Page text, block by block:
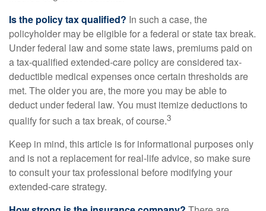
Is the policy tax qualified? In such a case, the
policyholder may be eligible for a federal or state tax break.
Under federal law and some state laws, premiums paid on
a tax-qualified extended-care policy are considered tax-
deductible medical expenses once certain thresholds are
met. The older you are, the more you may be able to
deduct under federal law. You must itemize deductions to
qualify for such a tax break, of course.3
Keep in mind, this article is for informational purposes only
and is not a replacement for real-life advice, so make sure
to consult your tax professional before modifying your
extended-care strategy.